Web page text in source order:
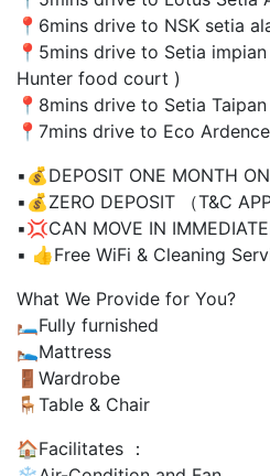
📍6mins drive to NSK setia
📍5mins drive to Setia
Hunter food court )
📍8mins drive to Setia Taipan
📍7mins drive to Eco Ardence
▪️💰DEPOSIT ONE MONTH
▪️💰ZERO DEPOSIT （T&C
▪️💢CAN MOVE IN
▪️ 👍Free WiFi & Cleaning
What We Provide for You?
🛏Fully furnished
🛌Mattress
🚪Wardrobe
🪑Table & Chair
🏠Facilitates ：